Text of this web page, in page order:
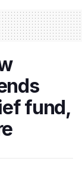
fund,